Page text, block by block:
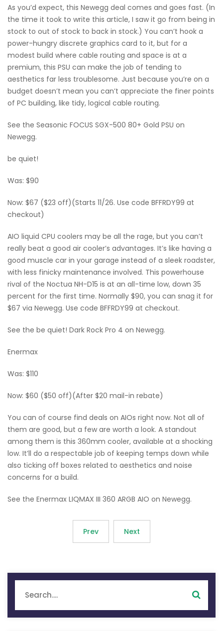
As you’d expect, this Newegg deal comes and goes fast. (In
the time it took to write this article, I saw it go from being in
stock to out of stock to back in stock.) You can’t hook a
power-hungry discrete graphics card to it, but for a
modest build where cable routing and space is at a
premium, this PSU can make the job of tending to
aesthetics far less troublesome. Just because you’re on a
budget doesn’t mean you can’t appreciate the finer points
of PC building, like tidy, logical cable routing.
See the Seasonic FOCUS SGX-500 80+ Gold PSU on
Newegg.
be quiet!
Was: $90
Now: $67 ($23 off)(Starts 11/26. Use code BFFRDY99 at
checkout)
AIO liquid CPU coolers may be all the rage, but you can’t
really beat a good air cooler’s advantages. It’s like having a
good muscle car in your garage instead of a sleek roadster,
with less finicky maintenance involved. This powerhouse
rival of the Noctua NH-D15 is at an all-time low, down 35
percent for the first time. Normally $90, you can snag it for
$67 via Newegg. Use code BFFRDY99 at checkout.
See the be quiet! Dark Rock Pro 4 on Newegg.
Enermax
Was: $110
Now: $60 ($50 off)(After $20 mail-in rebate)
You can of course find deals on AIOs right now. Not all of
them are good, but a few are worth a look. A standout
among them is this 360mm cooler, available at a shocking
low. It’ll do a respectable job of keeping temps down while
also ticking off boxes related to aesthetics and noise
concerns for a build.
See the Enermax LIQMAX III 360 ARGB AIO on Newegg.
Prev Next